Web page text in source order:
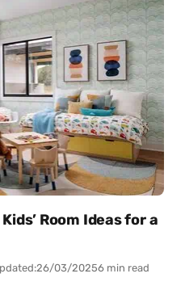
Room Ideas for a
26/03/20256 min read